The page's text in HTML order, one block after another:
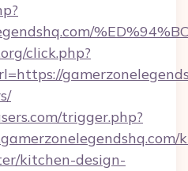
click.php?
trigger.php?
kitchen-design-